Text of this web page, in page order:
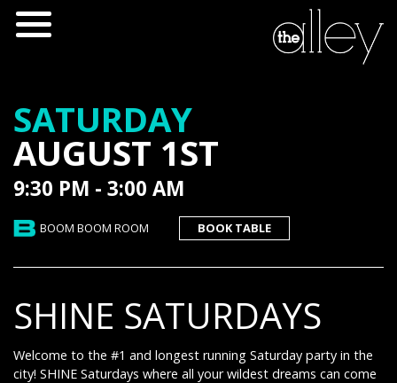
SATURDAY
AUGUST 1ST
9:30 PM - 3:00 AM
BOOM BOOM ROOM BOOK TABLE
SHINE SATURDAYS
Welcome to the #1 and longest running Saturday party in the
city! SHINE Saturdays where all your wildest dreams can come